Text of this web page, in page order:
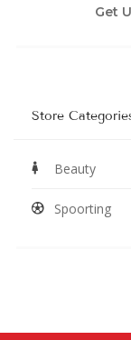
Get
Store
Beauty
Spoorting